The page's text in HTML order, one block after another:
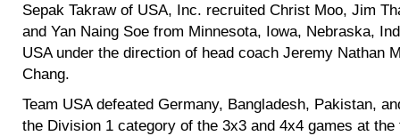
Sepak Takraw of USA, Inc. recruited Christ Moo, Jim
and Yan Naing Soe from Minnesota, Iowa, Nebraska,
USA under the direction of head coach Jeremy Nathan
Chang.
Team USA defeated Germany, Bangladesh, Pakistan,
the Division 1 category of the 3x3 and 4x4 games at